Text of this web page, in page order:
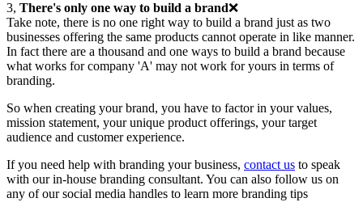
3, There's only one way to build a brand❌
Take note, there is no one right way to build a brand just as two
businesses offering the same products cannot operate in like manner.
In fact there are a thousand and one ways to build a brand because
what works for company 'A' may not work for yours in terms of
branding.
So when creating your brand, you have to factor in your values,
mission statement, your unique product offerings, your target
audience and customer experience.
If you need help with branding your business, contact us to speak
with our in-house branding consultant. You can also follow us on
any of our social media handles to learn more branding tips